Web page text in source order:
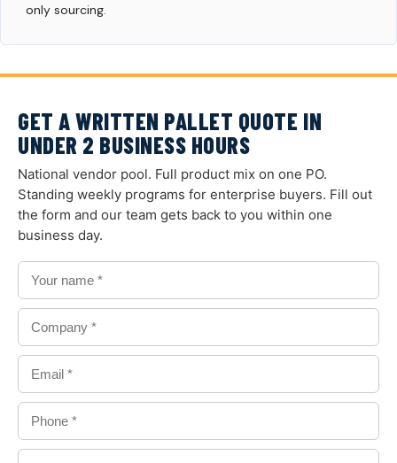
only sourcing.
GET A WRITTEN PALLET QUOTE IN
UNDER 2 BUSINESS HOURS
National vendor pool. Full product mix on one PO.
Standing weekly programs for enterprise buyers. Fill out
the form and our team gets back to you within one
business day.